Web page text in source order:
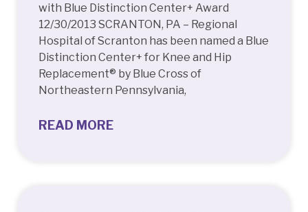
with Blue Distinction Center+ Award
12/30/2013 SCRANTON, PA – Regional
Hospital of Scranton has been named a Blue
Distinction Center+ for Knee and Hip
Replacement® by Blue Cross of
Northeastern Pennsylvania,
READ MORE